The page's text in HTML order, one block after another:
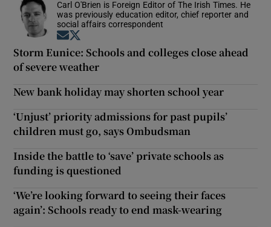
Carl O'Brien is Foreign Editor of The Irish Times. He
was previously education editor, chief reporter and
social affairs correspondent
Opens in new window
Storm Eunice: Schools and colleges close ahead
of severe weather
New bank holiday may shorten school year
‘Unjust’ priority admissions for past pupils’
children must go, says Ombudsman
Inside the battle to ‘save’ private schools as
funding is questioned
‘We’re looking forward to seeing their faces
again’: Schools ready to end mask-wearing